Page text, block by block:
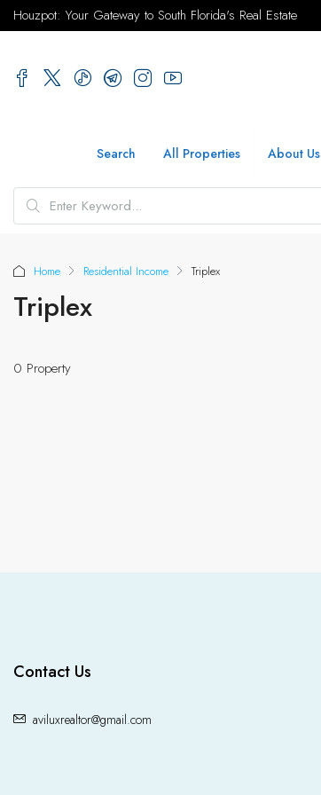
Houzpot: Your Gateway to South Florida's Real Estate
Search All Properties About Us
Home Residential Income Triplex
Triplex
0 Property
Contact Us
aviluxrealtor@gmail.com